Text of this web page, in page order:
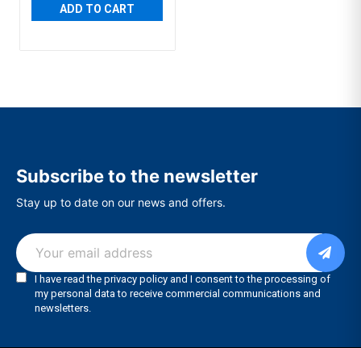
ADD TO CART
Subscribe to the newsletter
Stay up to date on our news and offers.